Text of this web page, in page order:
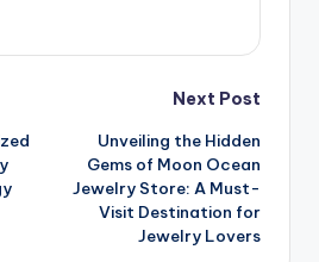
Next Post
Unveiling the Hidden
Gems of Moon Ocean
Jewelry Store: A Must-
Visit Destination for
Jewelry Lovers